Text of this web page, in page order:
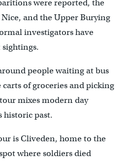
were reported, the
and the Upper Burying
investigators have
people waiting at bus
of groceries and picking
mixes modern day
historic past.
is Cliveden, home to the
where soldiers died